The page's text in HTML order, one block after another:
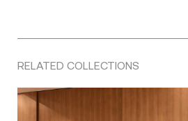
RELATED COLLECTIONS